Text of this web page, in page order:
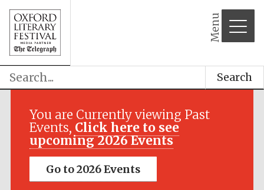
Menu
Search
You are Currently viewing Past
Events, Click here to see
upcoming 2026 Events
Go to 2026 Events
Festival media